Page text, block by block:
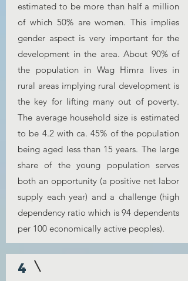
estimated to be more than half a million
of which 50% are women. This implies
gender aspect is very important for the
development in the area. About 90% of
the population in Wag Himra lives in
rural areas implying rural development is
the key for lifting many out of poverty.
The average household size is estimated
to be 4.2 with ca. 45% of the population
being aged less than 15 years. The large
share of the young population serves
both an opportunity (a positive net labor
supply each year) and a challenge (high
dependency ratio which is 94 dependents
per 100 economically active peoples).
4